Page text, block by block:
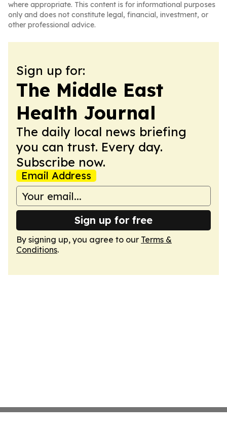
where appropriate. This content is for informational purposes
only and does not constitute legal, financial, investment, or
other professional advice.
Sign up for:
The Middle East
Health Journal
The daily local news briefing
you can trust. Every day.
Subscribe now.
Email Address
Sign up for free
By signing up, you agree to our Terms &
Conditions.